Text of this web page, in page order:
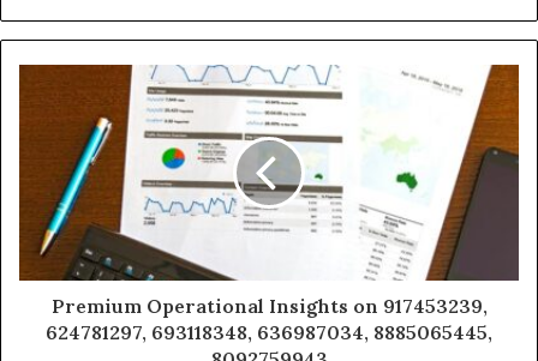
Premium Operational Insights on 917453239,
624781297, 693118348, 636987034, 8885065445,